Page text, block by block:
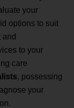
your
options to suit
to your
care
, possessing
your